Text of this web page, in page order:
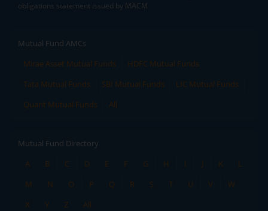
obligations statement issued by MACM
Mutual Fund AMCs
Mirae Asset Mutual Funds
HDFC Mutual Funds
Tata Mutual Funds
SBI Mutual Funds
LIC Mutual Funds
Quant Mutual Funds
All
Mutual Fund Directory
A
B C D E F G H I J K
L
M
N O P Q R S T U V
W
X
Y Z All